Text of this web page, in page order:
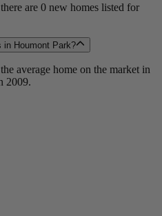
are 0 new homes listed for
in Houmont Park?
average home on the market in
2009.